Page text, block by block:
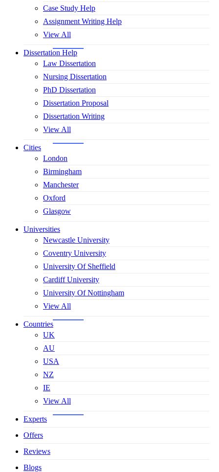
Case Study Help
Assignment Writing Help
View All
Dissertation Help
Law Dissertation
Nursing Dissertation
PhD Dissertation
Dissertation Proposal
Dissertation Writing
View All
Cities
London
Birmingham
Manchester
Oxford
Glasgow
Universities
Newcastle University
Coventry University
University Of Sheffield
Cardiff University
University Of Nottingham
View All
Countries
UK
AU
USA
NZ
IE
View All
Experts
Offers
Reviews
Blogs